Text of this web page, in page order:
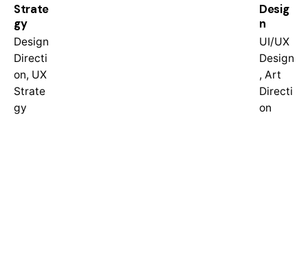
Strate
gy
Design
Directi
on, UX
Strate
gy
Desig
n
UI/UX
Design
, Art
Directi
on